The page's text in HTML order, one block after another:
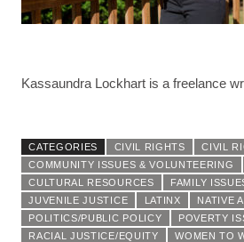
Kassaundra Lockhart is a freelance
CATEGORIES CIVIL RIGHTS
CIVIL
COMMUNITY ISSUES & VOLUNTEERING
CULTURAL RESOURCES
FAMILY
JUVENILE JUSTICE
LATINX
NATIVE
POLITICS/PUBLIC POLICY
POVERTY
RACIAL JUSTICE/EQUITY
WOMEN TO